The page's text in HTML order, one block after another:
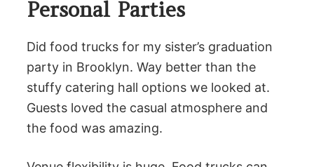
Personal Parties
Did food trucks for my sister’s graduation
party in Brooklyn. Way better than the
stuffy catering hall options we looked at.
Guests loved the casual atmosphere and
the food was amazing.